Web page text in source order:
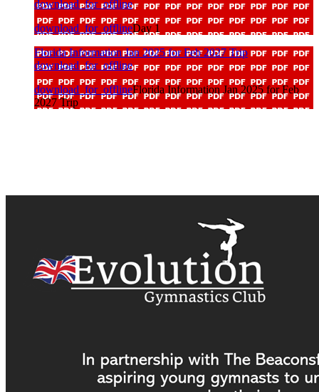
download_for_offline
download_for_offlineDay 1
Florida Information Jan 2025 for Feb 2027 Trip
download_for_offline
download_for_offlineFlorida Information Jan 2025 for Feb
2027 Trip